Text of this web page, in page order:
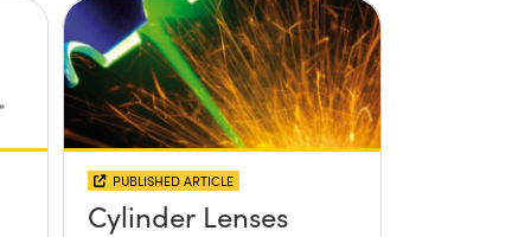
PUBLISHED ARTICLE
Cylinder Lenses